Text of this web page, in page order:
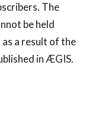
The
be held
a result of the
in ÆGIS.